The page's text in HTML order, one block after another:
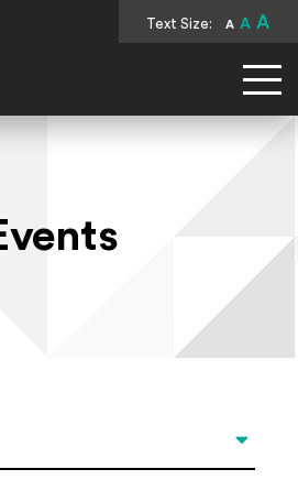
Text Size: A A A
Nordic Museum